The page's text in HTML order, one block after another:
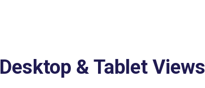
Desktop & Tablet Views